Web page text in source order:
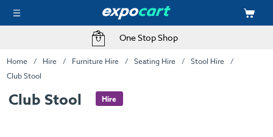
One Stop Shop
Home Hire Furniture Hire Seating Hire
Stool Hire
Club Stool
Club Stool Hire